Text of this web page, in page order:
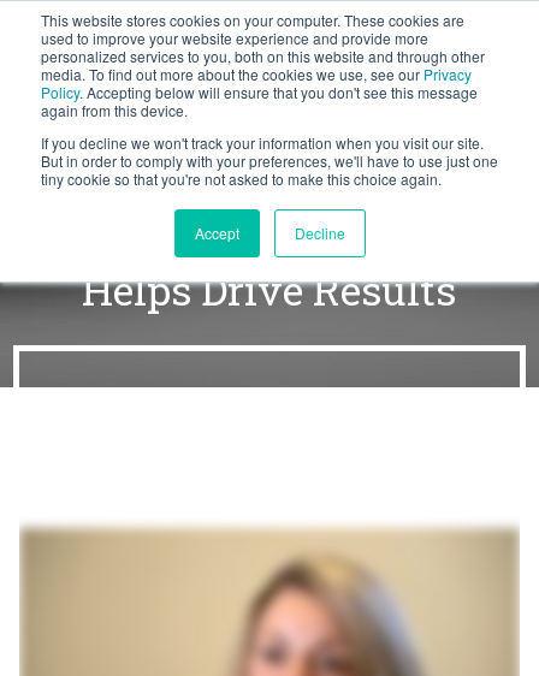
This website stores cookies on your computer. These cookies are
used to improve your website experience and provide more
personalized services to you, both on this website and through other
media. To find out more about the cookies we use, see our Privacy
Policy. Accepting below will ensure that you don't see this message
again from this device.
If you decline we won't track your information when you visit our site.
But in order to comply with your preferences, we'll have to use just one
tiny cookie so that you're not asked to make this choice again.
Accept Decline
BLOG
Let's
How Customer Success
Helps Drive Results